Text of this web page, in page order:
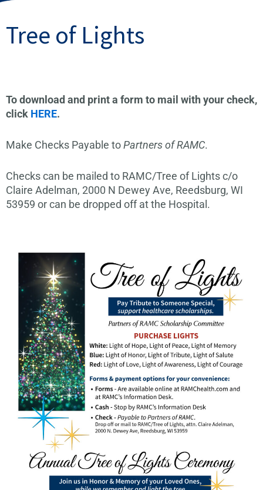
Tree of Lights
To download and print a form to mail with your check,
click HERE.
Make Checks Payable toPartners of RAMC.
Checks can be mailed to RAMC/Tree of Lights c/o
Claire Adelman, 2000 N Dewey Ave, Reedsburg, WI
53959 or can be dropped off at the Hospital.